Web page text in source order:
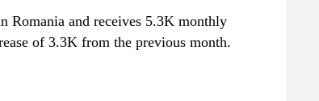
Romania and receives 5.3K monthly
of 3.3K from the previous month.